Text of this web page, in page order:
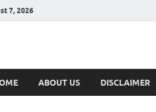
7, 2026
ABOUT US DISCLAIMER